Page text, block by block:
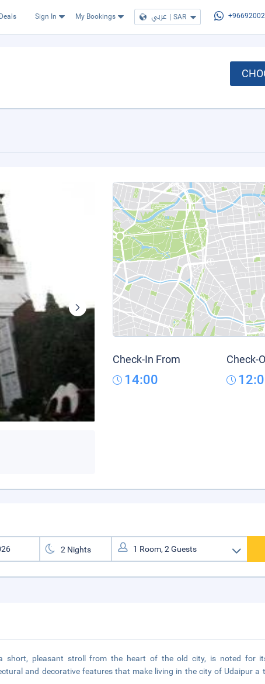
Deals Sign In My Bookings عربي | SAR
Check-In From
14:00
Check-
short, pleasant stroll from the heart of the old city, is noted for
and decorative features that make living in the city of Udaipur a